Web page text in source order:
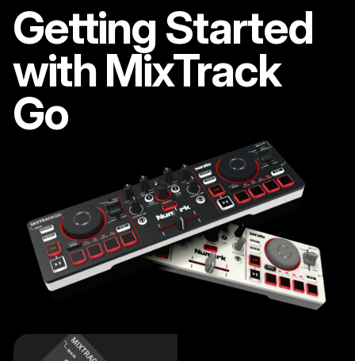
Getting Started
with MixTrack
Go